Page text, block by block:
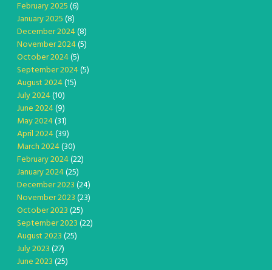
February 2025(6)
January 2025(8)
December 2024(8)
November 2024(5)
October 2024(5)
September 2024(5)
August 2024(15)
July 2024(10)
June 2024(9)
May 2024(31)
April 2024(39)
March 2024(30)
February 2024(22)
January 2024(25)
December 2023(24)
November 2023(23)
October 2023(25)
September 2023(22)
August 2023(25)
July 2023(27)
June 2023(25)